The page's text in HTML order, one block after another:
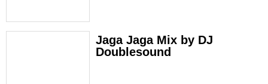
Jaga Jaga Mix by DJ
Doublesound